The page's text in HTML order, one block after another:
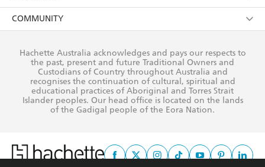
AI Position
Reflect Reconciliation Action Plan
Submissions
Rights
The Richell Prize
Booksellers
Teachers
Corporate Sales
COMMUNITY
Our Policies
Improving Representation
Sustainability Goals
Hachette Australia acknowledges and pays our respects to
the past, present and future Traditional Owners and
Custodians of Country throughout Australia and
recognises the continuation of cultural, spiritual and
educational practices of Aboriginal and Torres Strait
Islander peoples. Our head office is located on the lands
of the Gadigal people of the Eora Nation.